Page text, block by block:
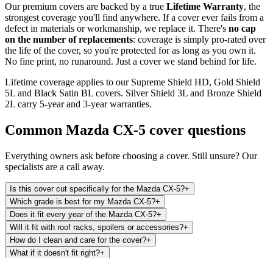
Our premium covers are backed by a true Lifetime Warranty, the
strongest coverage you'll find anywhere. If a cover ever fails from a
defect in materials or workmanship, we replace it. There's no cap
on the number of replacements: coverage is simply pro-rated over
the life of the cover, so you're protected for as long as you own it.
No fine print, no runaround. Just a cover we stand behind for life.
Lifetime coverage applies to our Supreme Shield HD, Gold Shield
5L and Black Satin BL covers. Silver Shield 3L and Bronze Shield
2L carry 5-year and 3-year warranties.
Common Mazda CX-5 cover questions
Everything owners ask before choosing a cover. Still unsure? Our
specialists are a call away.
Is this cover cut specifically for the Mazda CX-5?+
Which grade is best for my Mazda CX-5?+
Does it fit every year of the Mazda CX-5?+
Will it fit with roof racks, spoilers or accessories?+
How do I clean and care for the cover?+
What if it doesn't fit right?+